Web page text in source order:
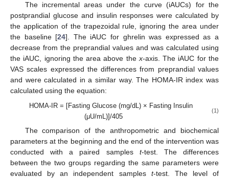
The incremental areas under the curve (iAUCs) for the
postprandial glucose and insulin responses were calculated by
the application of the trapezoidal rule, ignoring the area under
the baseline [24]. The iAUC for ghrelin was expressed as a
decrease from the preprandial values and was calculated using
the iAUC, ignoring the area above thex-axis. The iAUC for the
VAS scales expressed the differences from preprandial values
and were calculated in a similar way. The HOMA-IR index was
calculated using the equation:
HOMA-IR = [Fasting Glucose (mg/dL) × Fasting Insulin
(μU/mL)]/405
(1)
The comparison of the anthropometric and biochemical
parameters at the beginning and the end of the intervention was
conducted with a paired samples t-test. The differences
between the two groups regarding the same parameters were
evaluated by an independent samples t-test. The level of